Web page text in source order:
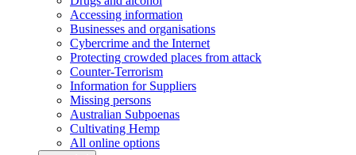
Accessing information
Businesses and organisations
Cybercrime and the Internet
Protecting crowded places from attack
Counter-Terrorism
Information for Suppliers
Missing persons
Australian Subpoenas
Cultivating Hemp
All online options